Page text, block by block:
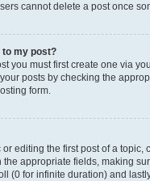
cannot delete a post once
to my post?
you must first create one via
posts by checking the
form.
editing the first post of a
appropriate fields, making
(0 for infinite duration) and